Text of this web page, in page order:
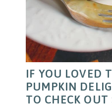
IF YOU LOVED
PUMPKIN
TO CHECK OUT